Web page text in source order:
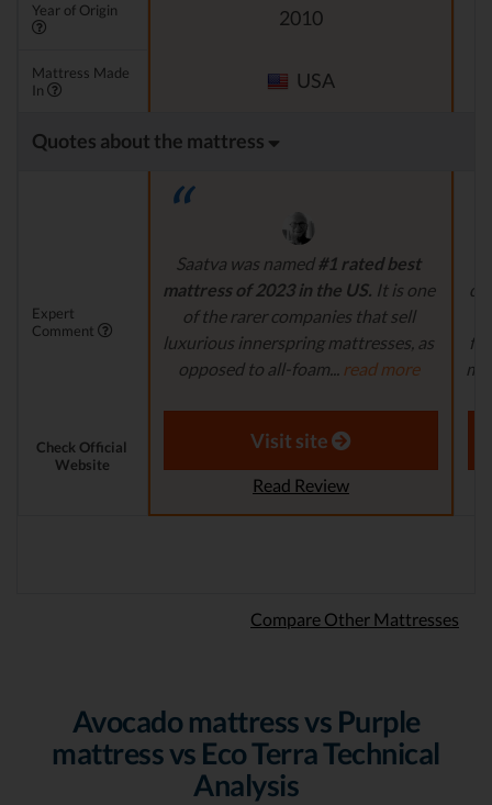
Year of Origin 2010
Mattress Made
In
USA
Quotes about the mattress
Expert
Comment
Saatva was named #1 rated best
mattress of 2023 in the US. It is one
of the rarer companies that sell
luxurious innerspring mattresses, as
opposed to all-foam... read more
Aaron S. - Expert Reviewer
Check Official
Website
Visit site
Read Review
Compare Other Mattresses
Avocado mattress vs Purple
mattress vs Eco Terra Technical
Analysis